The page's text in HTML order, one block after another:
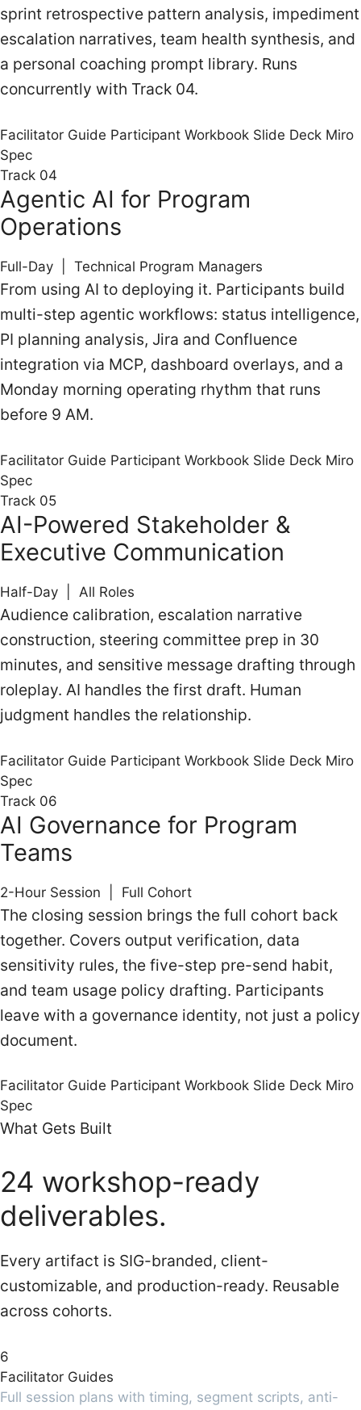
sprint retrospective pattern analysis, impediment
escalation narratives, team health synthesis, and
a personal coaching prompt library. Runs
concurrently with Track 04.
Facilitator Guide Participant Workbook Slide Deck Miro
Spec
Track 04
Agentic AI for Program
Operations
Full-Day | Technical Program Managers
From using AI to deploying it. Participants build
multi-step agentic workflows: status intelligence,
PI planning analysis, Jira and Confluence
integration via MCP, dashboard overlays, and a
Monday morning operating rhythm that runs
before 9 AM.
Facilitator Guide Participant Workbook Slide Deck Miro
Spec
Track 05
AI-Powered Stakeholder &
Executive Communication
Half-Day | All Roles
Audience calibration, escalation narrative
construction, steering committee prep in 30
minutes, and sensitive message drafting through
roleplay. AI handles the first draft. Human
judgment handles the relationship.
Facilitator Guide Participant Workbook Slide Deck Miro
Spec
Track 06
AI Governance for Program
Teams
2-Hour Session | Full Cohort
The closing session brings the full cohort back
together. Covers output verification, data
sensitivity rules, the five-step pre-send habit,
and team usage policy drafting. Participants
leave with a governance identity, not just a policy
document.
Facilitator Guide Participant Workbook Slide Deck Miro
Spec
What Gets Built
24 workshop-ready
deliverables.
Every artifact is SIG-branded, client-
customizable, and production-ready. Reusable
across cohorts.
6
Facilitator Guides
Full session plans with timing, segment scripts, anti-